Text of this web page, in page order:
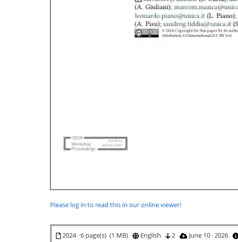
Please log in to read this in our online viewer!
2024 · 6 page(s) (1 MB) English 2 June 10 · 2026